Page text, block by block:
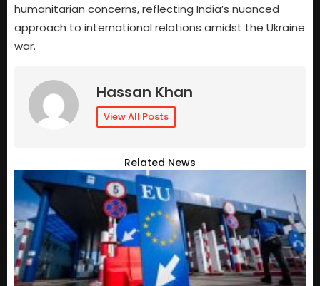
humanitarian concerns, reflecting India’s nuanced
approach to international relations amidst the Ukraine
war.
Hassan Khan
View All Posts
Related News